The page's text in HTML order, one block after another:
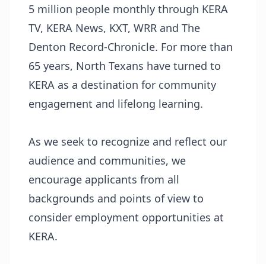
5 million people monthly through KERA
TV, KERA News, KXT, WRR and The
Denton Record-Chronicle. For more than
65 years, North Texans have turned to
KERA as a destination for community
engagement and lifelong learning.
As we seek to recognize and reflect our
audience and communities, we
encourage applicants from all
backgrounds and points of view to
consider employment opportunities at
KERA.